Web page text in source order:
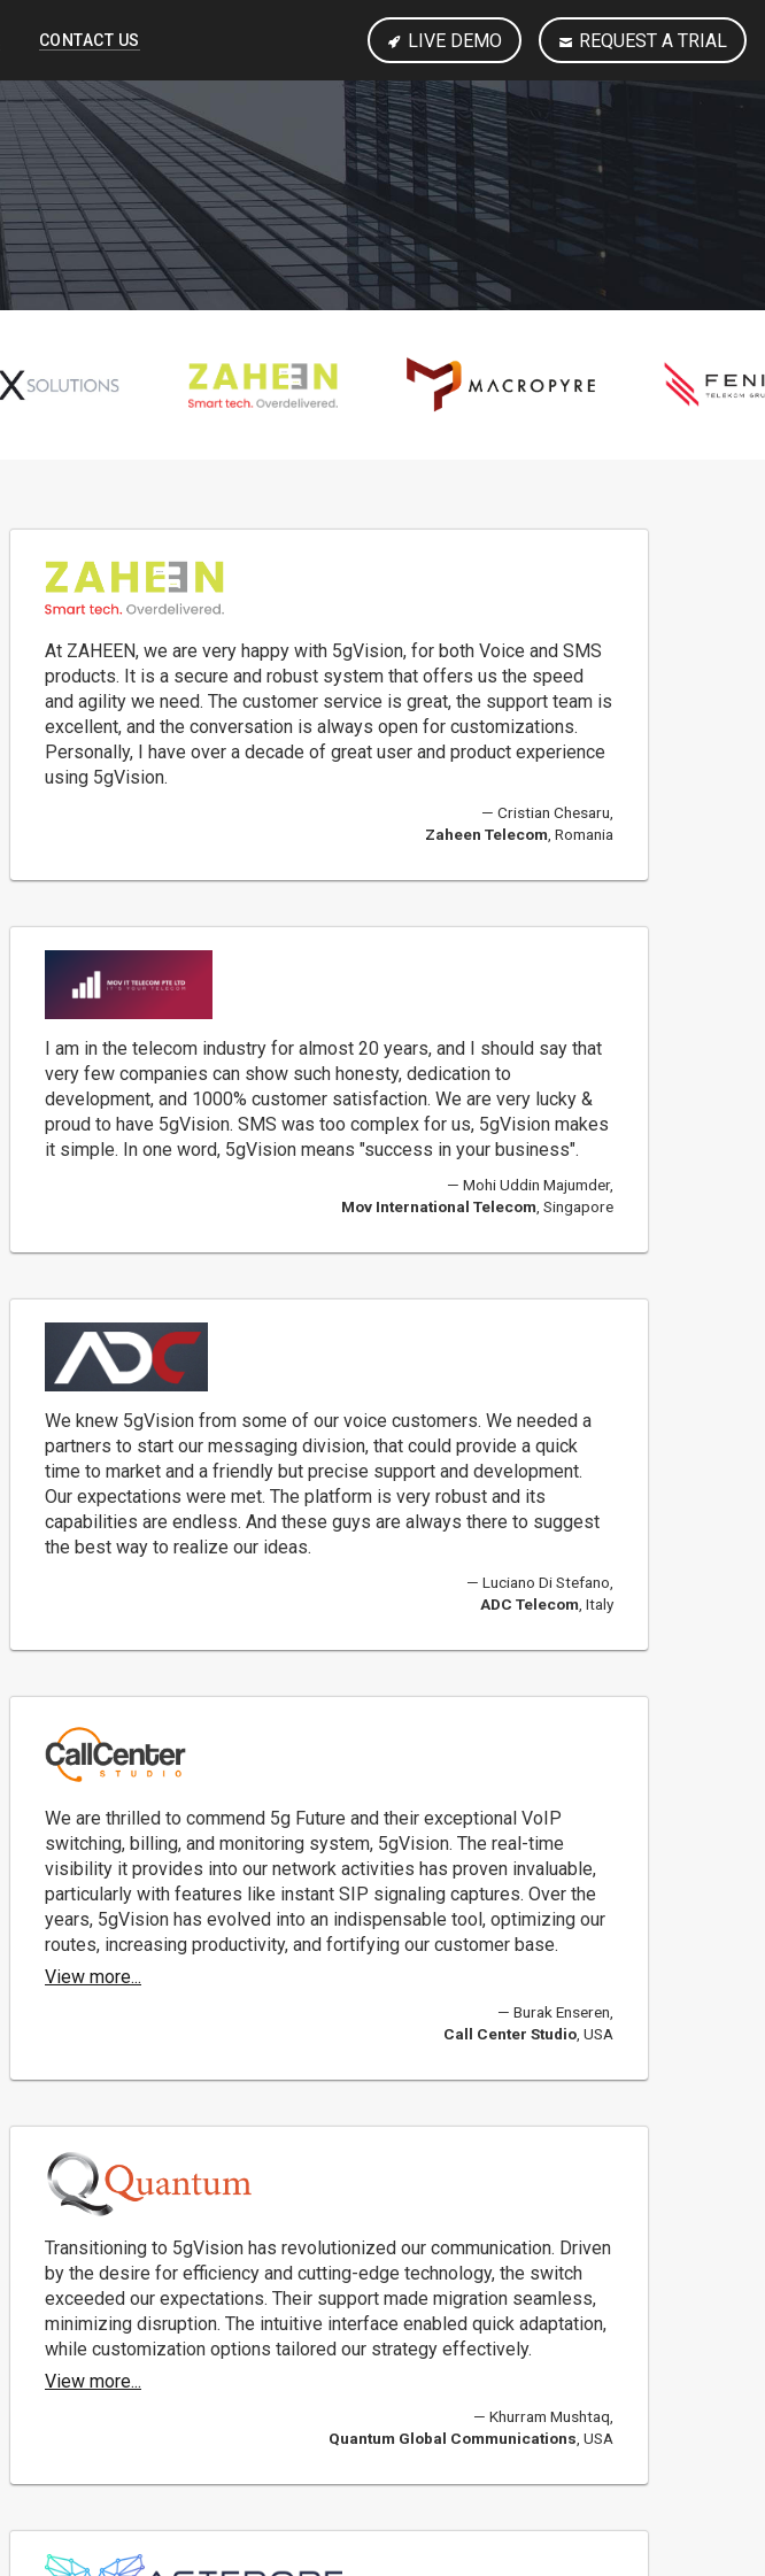
REQUEST A TRIAL
LIVE DEMO
CONTACT US
At ZAHEEN, we are very happy with 5gVision, for both Voice and SMS
products. It is a secure and robust system that offers us the speed
and agility we need. The customer service is great, the support team is
excellent, and the conversation is always open for customizations.
Personally, I have over a decade of great user and product experience
using 5gVision.
Cristian Chesaru,
Zaheen Telecom , Romania
I am in the telecom industry for almost 20 years, and I should say that
very few companies can show such honesty, dedication to
development, and 1000% customer satisfaction. We are very lucky &
proud to have 5gVision. SMS was too complex for us, 5gVision makes
it simple. In one word, 5gVision means "success in your business".
Mohi Uddin Majumder,
Mov International Telecom , Singapore
We knew 5gVision from some of our voice customers. We needed a
partners to start our messaging division, that could provide a quick
time to market and a friendly but precise support and development.
Our expectations were met. The platform is very robust and its
capabilities are endless. And these guys are always there to suggest
the best way to realize our ideas.
Luciano Di Stefano,
ADC Telecom , Italy
We are thrilled to commend 5g Future and their exceptional VoIP
switching, billing, and monitoring system, 5gVision. The real-time
visibility it provides into our network activities has proven invaluable,
particularly with features like instant SIP signaling captures. Over the
years, 5gVision has evolved into an indispensable tool, optimizing our
routes, increasing productivity, and fortifying our customer base.
View more...
Burak Enseren,
Call Center Studio , USA
Transitioning to 5gVision has revolutionized our communication. Driven
by the desire for efficiency and cutting-edge technology, the switch
exceeded our expectations. Their support made migration seamless,
minimizing disruption. The intuitive interface enabled quick adaptation,
while customization options tailored our strategy effectively.
View more...
Khurram Mushtaq,
Quantum Global Communications , USA